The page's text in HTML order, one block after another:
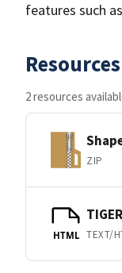
features such
Resources
2 resources
ZIP
HTML TEXT/